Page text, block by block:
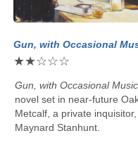
Gun, with Occasional
★★☆☆☆
Gun, with Occasional Music
novel set in near-future
Metcalf, a private
Maynard Stanhunt.